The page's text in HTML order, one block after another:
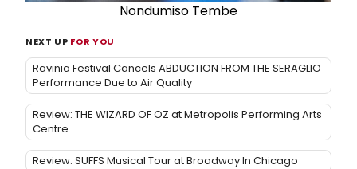
Nondumiso Tembe
NEXT UP FOR YOU
Ravinia Festival Cancels ABDUCTION FROM THE SERAGLIO
Performance Due to Air Quality
Review: THE WIZARD OF OZ at Metropolis Performing Arts
Centre
Review: SUFFS Musical Tour at Broadway In Chicago